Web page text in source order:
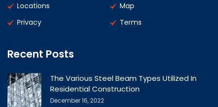
Locations
Map
Privacy
Terms
Recent Posts
The Various Steel Beam Types Utilized In
Residential Construction
December 16, 2022